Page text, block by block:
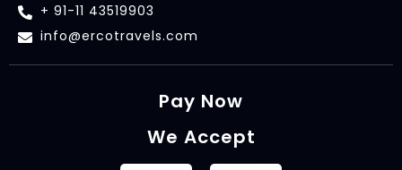
+ 91-11 43519903
info@ercotravels.com
Pay Now
We Accept